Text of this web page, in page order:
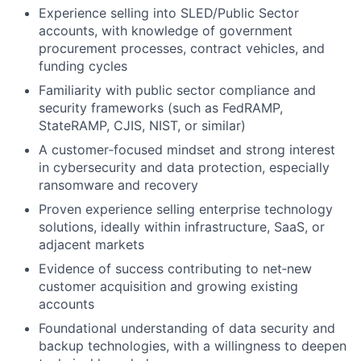
Experience selling into SLED/Public Sector
accounts, with knowledge of government
procurement processes, contract vehicles, and
funding cycles
Familiarity with public sector compliance and
security frameworks (such as FedRAMP,
StateRAMP, CJIS, NIST, or similar)
A customer‑focused mindset and strong interest
in cybersecurity and data protection, especially
ransomware and recovery
Proven experience selling enterprise technology
solutions, ideally within infrastructure, SaaS, or
adjacent markets
Evidence of success contributing to net‑new
customer acquisition and growing existing
accounts
Foundational understanding of data security and
backup technologies, with a willingness to deepen